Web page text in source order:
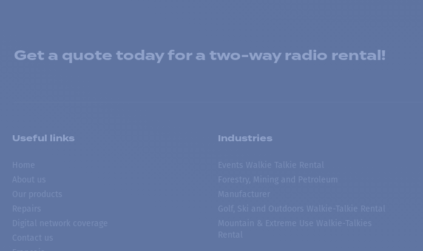
Get a quote today for a two-way radio rental!
Useful links
Home
About us
Our products
Repairs
Digital network coverage
Contact us
Industries
Events Walkie Talkie Rental
Forestry, Mining and Petroleum
Manufacturer
Golf, Ski and Outdoors Walkie-Talkie Rental
Mountain & Extreme Use Walkie-Talkies
Rental